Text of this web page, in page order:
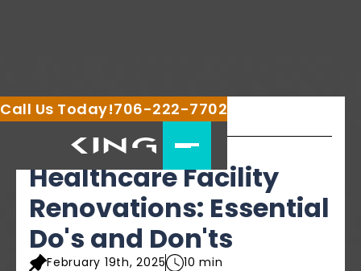
Call Us Today!706-222-7702
Share this article
Healthcare Facility
Renovations: Essential
Do's and Don'ts
February 19th, 2025 10 min